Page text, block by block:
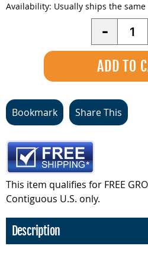
Availability: Usually ships the
-
Bookmark Share This
This item qualifies for FREE
Contiguous U.S. only.
Description